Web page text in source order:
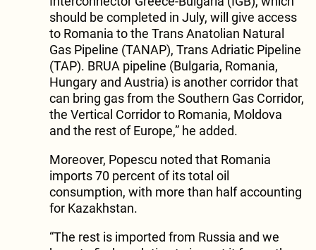
should be completed in July, will give access
to Romania to the Trans Anatolian Natural
Gas Pipeline (TANAP), Trans Adriatic Pipeline
(TAP). BRUA pipeline (Bulgaria, Romania,
Hungary and Austria) is another corridor that
can bring gas from the Southern Gas Corridor,
the Vertical Corridor to Romania, Moldova
and the rest of Europe,” he added.
Moreover, Popescu noted that Romania
imports 70 percent of its total oil
consumption, with more than half accounting
for Kazakhstan.
“The rest is imported from Russia and we